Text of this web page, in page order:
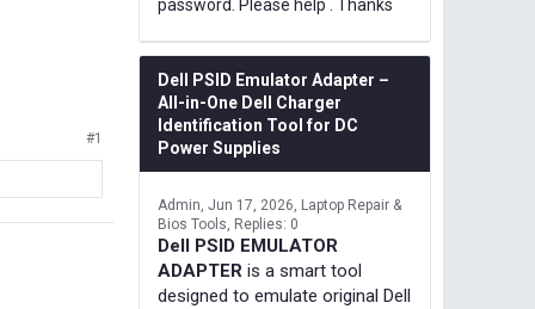
#1
password. Please help . Thanks
Dell PSID Emulator Adapter –
All-in-One Dell Charger
Identification Tool for DC
Power Supplies
Admin Jun 17, 2026
Laptop Repair &
Bios Tools
Replies: 0
Dell PSID EMULATOR
ADAPTER is a smart tool
designed to emulate original Dell